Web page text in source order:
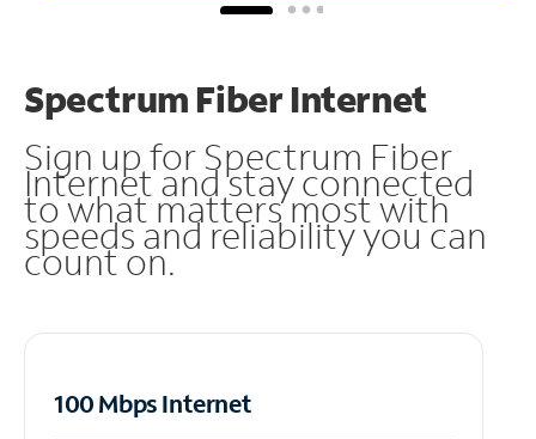
Spectrum Fiber Internet
Sign up for Spectrum Fiber
Internet and stay connected
to what matters most with
speeds and reliability you can
count on.
100 Mbps Internet